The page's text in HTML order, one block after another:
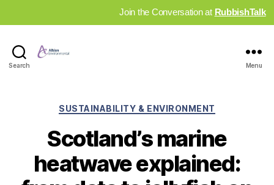
Join the Conversation at RubbishTalk
Search Menu
Categories
SUSTAINABILITY & ENVIRONMENT
Scotland’s marine
heatwave explained: